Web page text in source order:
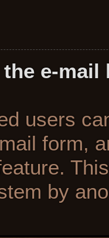
e-
users
form,
by